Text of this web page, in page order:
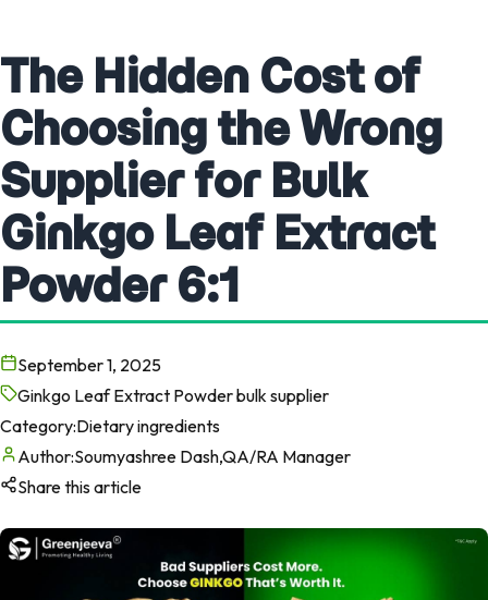
The Hidden Cost of
Choosing the Wrong
Supplier for Bulk
Ginkgo Leaf Extract
Powder 6:1
September 1, 2025
Ginkgo Leaf Extract Powder bulk supplier
Category:Dietary ingredients
Author:Soumyashree Dash,QA/RA Manager
Share this article